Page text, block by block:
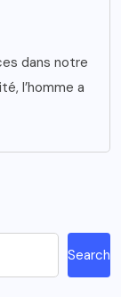
dans notre
l’homme a
Search